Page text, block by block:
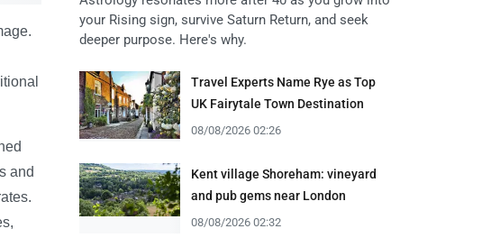
and
your Rising sign, survive Saturn Return, and seek
deeper purpose. Here's why.
Travel Experts Name Rye as Top
UK Fairytale Town Destination
08/08/2026 02:26
Kent village Shoreham: vineyard
and pub gems near London
08/08/2026 02:32